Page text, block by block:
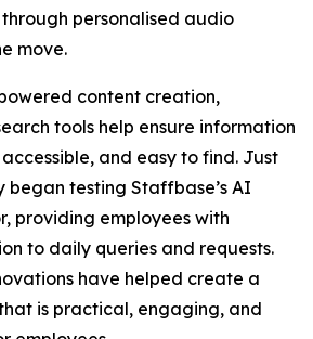
personalised audio
move.
content creation,
tools help ensure information
and easy to find. Just
began testing Staffbase’s AI
providing employees with
to daily queries and requests.
have helped create a
is practical, engaging, and